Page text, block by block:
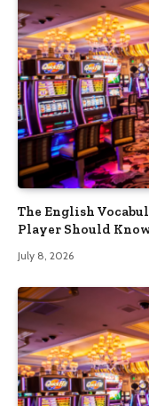
The English
Player Should
July 8, 2026